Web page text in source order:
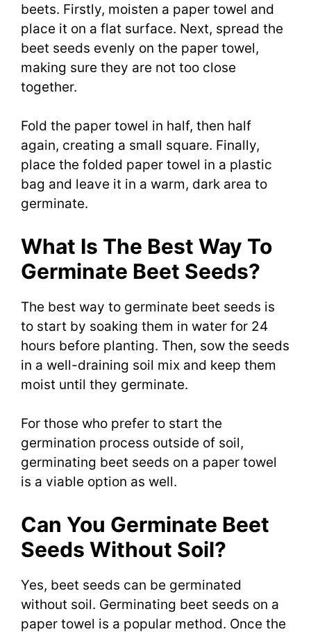
beets. Firstly, moisten a paper towel and
place it on a flat surface. Next, spread the
beet seeds evenly on the paper towel,
making sure they are not too close
together.
Fold the paper towel in half, then half
again, creating a small square. Finally,
place the folded paper towel in a plastic
bag and leave it in a warm, dark area to
germinate.
What Is The Best Way To
Germinate Beet Seeds?
The best way to germinate beet seeds is
to start by soaking them in water for 24
hours before planting. Then, sow the seeds
in a well-draining soil mix and keep them
moist until they germinate.
For those who prefer to start the
germination process outside of soil,
germinating beet seeds on a paper towel
is a viable option as well.
Can You Germinate Beet
Seeds Without Soil?
Yes, beet seeds can be germinated
without soil. Germinating beet seeds on a
paper towel is a popular method. Once the